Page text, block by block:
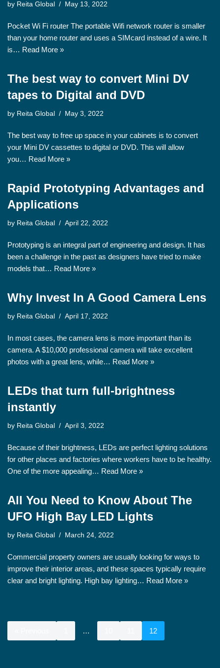
by Reita Global May 13, 2022
Pocket Wi Fi router The portable Wifi network router is smaller
than your home router and uses a SIMcard instead of a wire. It
is… Read More »
The best way to convert Mini DV
tapes to Digital and DVD
by Reita Global May 3, 2022
The best way to free up space in your cabinets is to convert
your Mini DV cassettes to digital or DVD. This will allow
you… Read More »
Rapid Prototyping Advantages and
Applications
by Reita Global April 22, 2022
Prototyping is an integral part of engineering and design. It has
been a challenge in the past as designers have tried to make
models that… Read More »
Why Invest In A Good Camera Lens
by Reita Global April 17, 2022
In most cases, the camera lens is more important than its
camera. A $10,000 professional camera will take excellent
photos with a great lens, while… Read More »
LEDs that turn full-brightness
instantly
by Reita Global April 3, 2022
Because of their brightness, LEDs are perfect lighting solutions
for other places and factories where workers have to be healthy.
One of the more appealing… Read More »
All You Need to Know About The
UFO High Bay LED Lights
by Reita Global March 24, 2022
Commercial property owners are usually looking for ways to
improve their interior areas, and these spaces typically require
clear and bright lighting. High bay lighting… Read More »
… 12